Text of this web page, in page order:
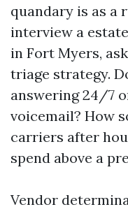
quandary is as a
interview a
in Fort Myers,
triage strategy.
answering 24/7
voicemail? How
carriers after
spend above a
Vendor